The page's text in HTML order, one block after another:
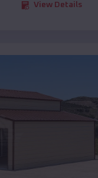
View Details